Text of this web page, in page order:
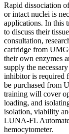
Rapid dissociation
or intact nuclei is
applications. In this
to discuss their
consultation,
cartridge from
their own enzymes
supply the
inhibitor is required
be purchased from
training will cover
loading, and
isolation, viability
LUNA-FL
hemocytometer.